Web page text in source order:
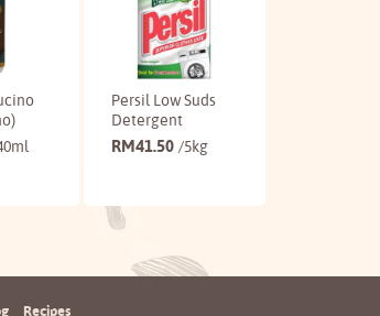
Persil Low Suds
Detergent
RM41.50 /5kg
Buy
Recipes